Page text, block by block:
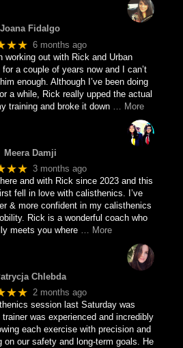
Joana Fidalgo
6 months ago
working out with Rick and Urban
a couple of years now and I can’t
enough. Although I’ve been doing
a while, Rick really upped the actual
training and broke it down
… More
Meera Damji
3 months ago
and with Rick since 2023 and this
fell in love with calisthenics. I’ve
& more confident in my calisthenics
Rick is a wonderful coach who
meets you where
… More
Chlebda
2 months ago
session last Saturday was
was experienced and incredibly
each exercise with precision and
on our safety and long-term goals. He